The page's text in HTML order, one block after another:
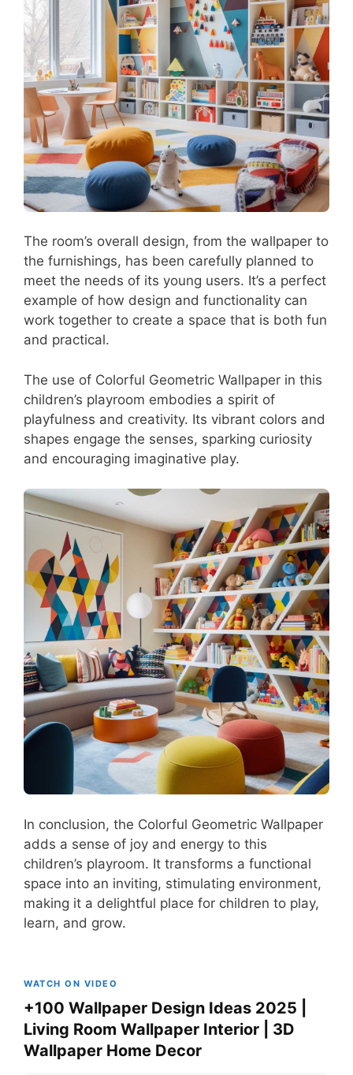
The room’s overall design, from the wallpaper to
the furnishings, has been carefully planned to
meet the needs of its young users. It’s a perfect
example of how design and functionality can
work together to create a space that is both fun
and practical.
The use of Colorful Geometric Wallpaper in this
children’s playroom embodies a spirit of
playfulness and creativity. Its vibrant colors and
shapes engage the senses, sparking curiosity
and encouraging imaginative play.
In conclusion, the Colorful Geometric Wallpaper
adds a sense of joy and energy to this
children’s playroom. It transforms a functional
space into an inviting, stimulating environment,
making it a delightful place for children to play,
learn, and grow.
WATCH ON VIDEO
+100 Wallpaper Design Ideas 2025 |
Living Room Wallpaper Interior | 3D
Wallpaper Home Decor